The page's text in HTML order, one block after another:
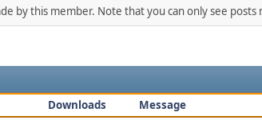
by this member. Note that you can only see
Downloads Message